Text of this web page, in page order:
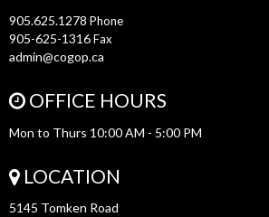
905.625.1278 Phone
905-625-1316Fax
admin@cogop.ca
OFFICE HOURS
Mon to Thurs 10:00 AM - 5:00 PM
LOCATION
5145 Tomken Road